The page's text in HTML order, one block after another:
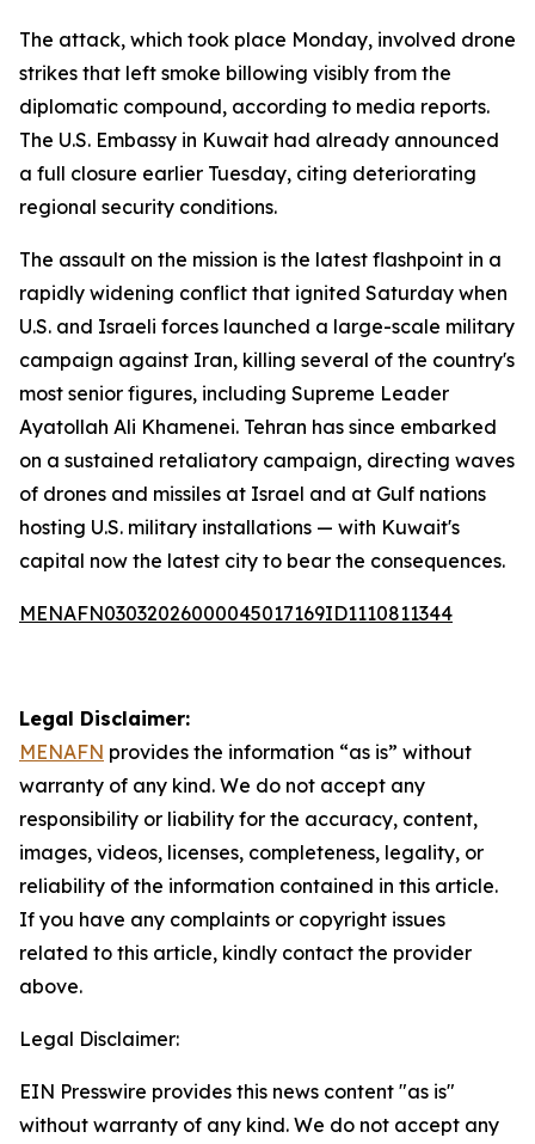
The attack, which took place Monday, involved drone
strikes that left smoke billowing visibly from the
diplomatic compound, according to media reports.
The U.S. Embassy in Kuwait had already announced
a full closure earlier Tuesday, citing deteriorating
regional security conditions.
The assault on the mission is the latest flashpoint in a
rapidly widening conflict that ignited Saturday when
U.S. and Israeli forces launched a large-scale military
campaign against Iran, killing several of the country's
most senior figures, including Supreme Leader
Ayatollah Ali Khamenei. Tehran has since embarked
on a sustained retaliatory campaign, directing waves
of drones and missiles at Israel and at Gulf nations
hosting U.S. military installations — with Kuwait's
capital now the latest city to bear the consequences.
MENAFN03032026000045017169ID1110811344
Legal Disclaimer:
MENAFN provides the information “as is” without
warranty of any kind. We do not accept any
responsibility or liability for the accuracy, content,
images, videos, licenses, completeness, legality, or
reliability of the information contained in this article.
If you have any complaints or copyright issues
related to this article, kindly contact the provider
above.
Legal Disclaimer:
EIN Presswire provides this news content "as is"
without warranty of any kind. We do not accept any